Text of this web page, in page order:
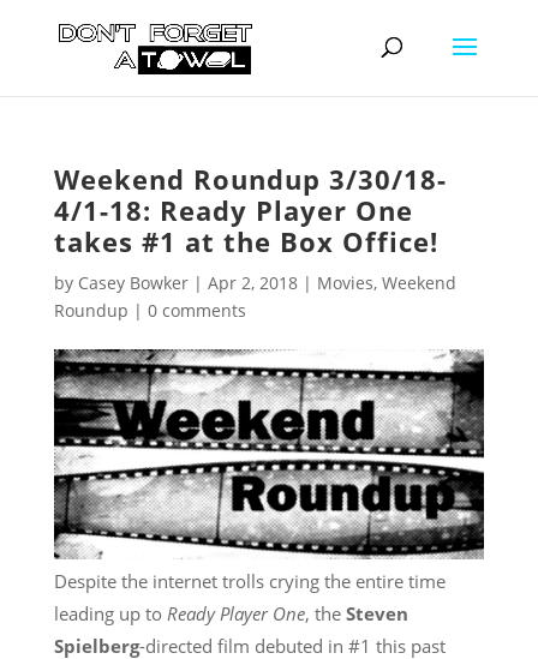
Weekend Roundup 3/30/18-
4/1-18: Ready Player One
takes #1 at the Box Office!
by Casey Bowker| Apr 2, 2018| Movies, Weekend
Roundup | 0 comments
Despite the internet trolls crying the entire time
leading up to Ready Player One, the Steven
Spielberg-directed film debuted in #1 this past